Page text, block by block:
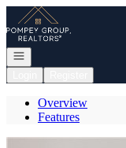
Go to: Homepage
Open navigation
Overview
Features